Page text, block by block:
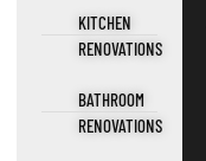
KITCHEN
RENOVATIONS
BATHROOM
RENOVATIONS